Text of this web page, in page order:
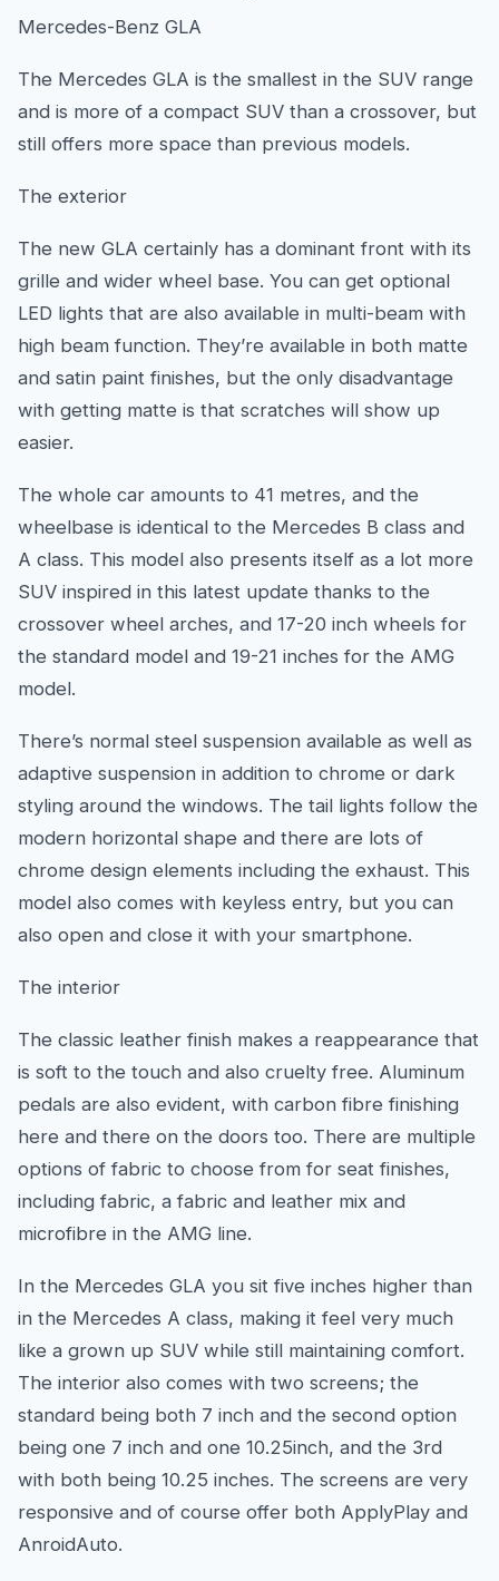
Mercedes-Benz GLA
The Mercedes GLA is the smallest in the SUV range
and is more of a compact SUV than a crossover, but
still offers more space than previous models.
The exterior
The new GLA certainly has a dominant front with its
grille and wider wheel base. You can get optional
LED lights that are also available in multi-beam with
high beam function. They’re available in both matte
and satin paint finishes, but the only disadvantage
with getting matte is that scratches will show up
easier.
The whole car amounts to 41 metres, and the
wheelbase is identical to the Mercedes B class and
A class. This model also presents itself as a lot more
SUV inspired in this latest update thanks to the
crossover wheel arches, and 17-20 inch wheels for
the standard model and 19-21 inches for the AMG
model.
There’s normal steel suspension available as well as
adaptive suspension in addition to chrome or dark
styling around the windows. The tail lights follow the
modern horizontal shape and there are lots of
chrome design elements including the exhaust. This
model also comes with keyless entry, but you can
also open and close it with your smartphone.
The interior
The classic leather finish makes a reappearance that
is soft to the touch and also cruelty free. Aluminum
pedals are also evident, with carbon fibre finishing
here and there on the doors too. There are multiple
options of fabric to choose from for seat finishes,
including fabric, a fabric and leather mix and
microfibre in the AMG line.
In the Mercedes GLA you sit five inches higher than
in the Mercedes A class, making it feel very much
like a grown up SUV while still maintaining comfort.
The interior also comes with two screens; the
standard being both 7 inch and the second option
being one 7 inch and one 10.25inch, and the 3rd
with both being 10.25 inches. The screens are very
responsive and of course offer both ApplyPlay and
AnroidAuto.